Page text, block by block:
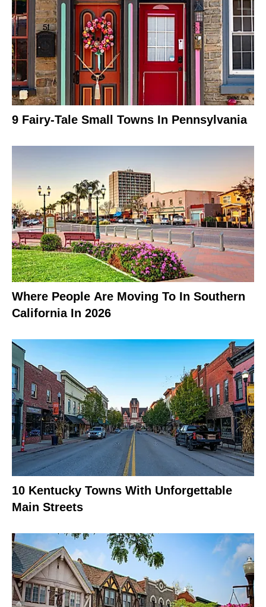
9 Fairy-Tale Small Towns In Pennsylvania
Where People Are Moving To In Southern
California In 2026
10 Kentucky Towns With Unforgettable
Main Streets